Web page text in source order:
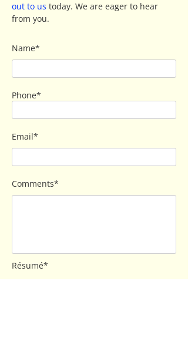
out to us today. We are eager to hear
from you.
Name*
Phone*
Email*
Comments*
Résumé*